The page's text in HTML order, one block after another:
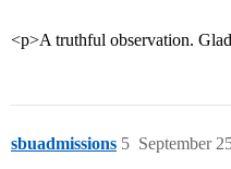
<p>A truthful observation.
sbuadmissions September
5